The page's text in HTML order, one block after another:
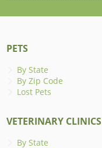
PETS
By State
By Zip Code
Lost Pets
VETERINARY CLINICS
By State